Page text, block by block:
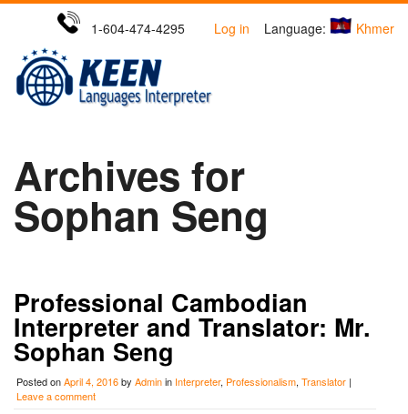
1-604-474-4295 Log in Language: Khmer
Archives for
Sophan Seng
Professional Cambodian
Interpreter and Translator: Mr.
Sophan Seng
Posted onApril 4, 2016by Adminin Interpreter, Professionalism, Translator |
Leave a comment